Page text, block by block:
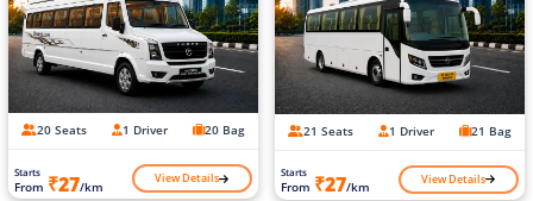
20 Seats 1 Driver 20 Bag
Starts
From ₹27/km View Details
21 Seats 1 Driver 21 Bag
Starts
From ₹27/km View Details